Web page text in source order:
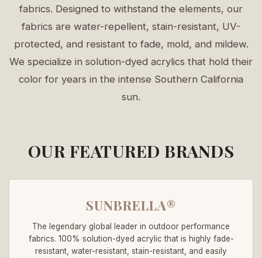
fabrics. Designed to withstand the elements, our
fabrics are water-repellent, stain-resistant, UV-
protected, and resistant to fade, mold, and mildew.
We specialize in solution-dyed acrylics that hold their
color for years in the intense Southern California
sun.
OUR FEATURED BRANDS
SUNBRELLA®
The legendary global leader in outdoor performance
fabrics. 100% solution-dyed acrylic that is highly fade-
resistant, water-resistant, stain-resistant, and easily